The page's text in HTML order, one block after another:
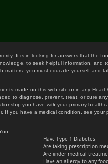
It is in looking for answers that the
to seek helpful information,
matters, you must educate yourself and
made on this web site or in any
to diagnose, prevent, treat, or cure
you have with your primary
If you have a medical condition, see
Have Type 1 Diabetes
Are taking prescription
Are under medical
Have an allergy to any